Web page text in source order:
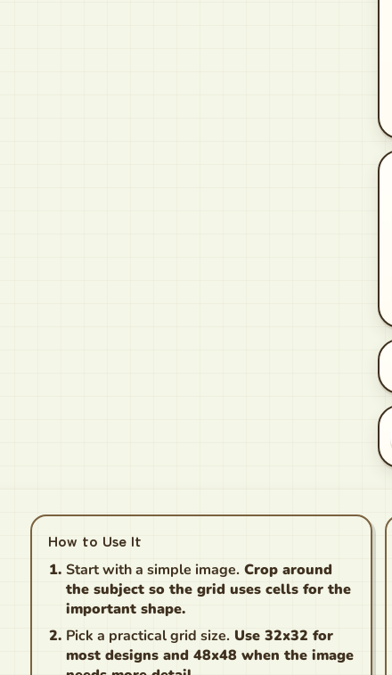
How to Use It
Start with a simple image. Crop around
the subject so the grid uses cells for the
important shape.
Pick a practical grid size. Use 32x32 for
most designs and 48x48 when the image